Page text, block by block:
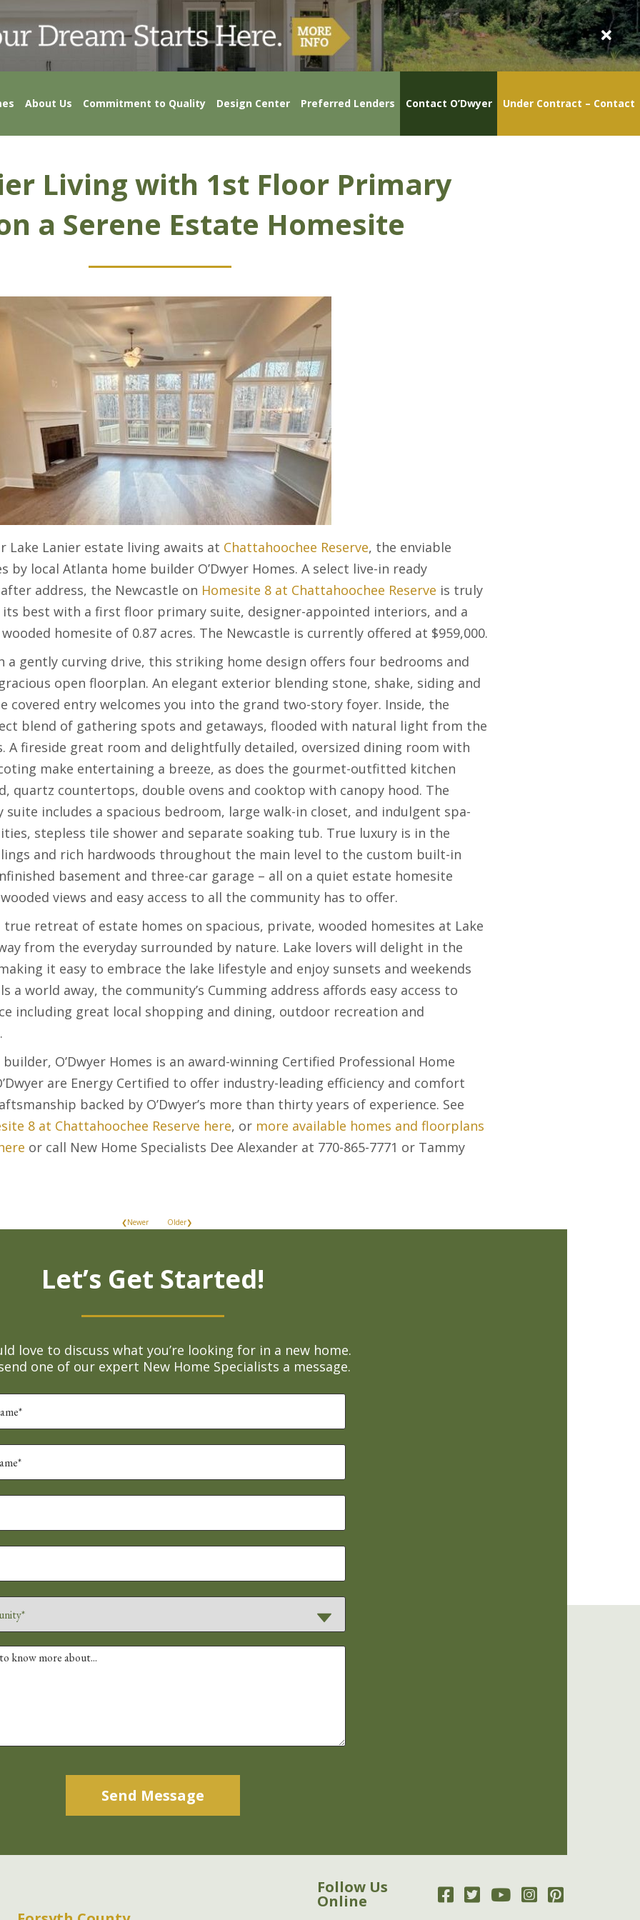
About Us Commitment to Quality Design Center Preferred Lenders Contact O’Dwyer Under Contract – Contact
Living with 1st Floor Primary
a Serene Estate Homesite
Lake Lanier estate living awaits at Chattahoochee Reserve, the enviable
by local Atlanta home builder O’Dwyer Homes. A select live-in ready
address, the Newcastle on Homesite 8 at Chattahoochee Reserve is truly
best with a first floor primary suite, designer-appointed interiors, and a
homesite of 0.87 acres. The Newcastle is currently offered at $959,000.
a gently curving drive, this striking home design offers four bedrooms and
open floorplan. An elegant exterior blending stone, shake, siding and
covered entry welcomes you into the grand two-story foyer. Inside, the
blend of gathering spots and getaways, flooded with natural light from the
A fireside great room and delightfully detailed, oversized dining room with
make entertaining a breeze, as does the gourmet-outfitted kitchen
quartz countertops, double ovens and cooktop with canopy hood. The
includes a spacious bedroom, large walk-in closet, and indulgent spa-
stepless tile shower and separate soaking tub. True luxury is in the
and rich hardwoods throughout the main level to the custom built-in
basement and three-car garage – all on a quiet estate homesite
views and easy access to all the community has to offer.
retreat of estate homes on spacious, private, wooded homesites at Lake
from the everyday surrounded by nature. Lake lovers will delight in the
it easy to embrace the lake lifestyle and enjoy sunsets and weekends
a world away, the community’s Cumming address affords easy access to
including great local shopping and dining, outdoor recreation and
O’Dwyer Homes is an award-winning Certified Professional Home
are Energy Certified to offer industry-leading efficiency and comfort
backed by O’Dwyer’s more than thirty years of experience. See
8 at Chattahoochee Reserve here, or more available homes and floorplans
or call New Home Specialists Dee Alexander at 770-865-7771 or Tammy
❮Newer Older❯
Let’s Get Started!
love to discuss what you’re looking for in a new home.
one of our expert New Home Specialists a message.
Follow Us
Online